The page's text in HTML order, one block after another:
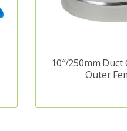
10″/250mm
Outer